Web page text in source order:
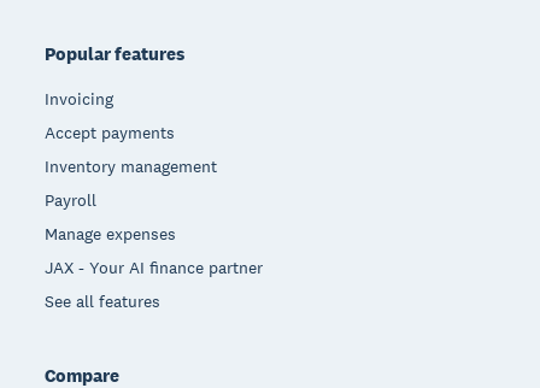
Popular features
Invoicing
Accept payments
Inventory management
Payroll
Manage expenses
JAX - Your AI finance partner
See all features
Compare